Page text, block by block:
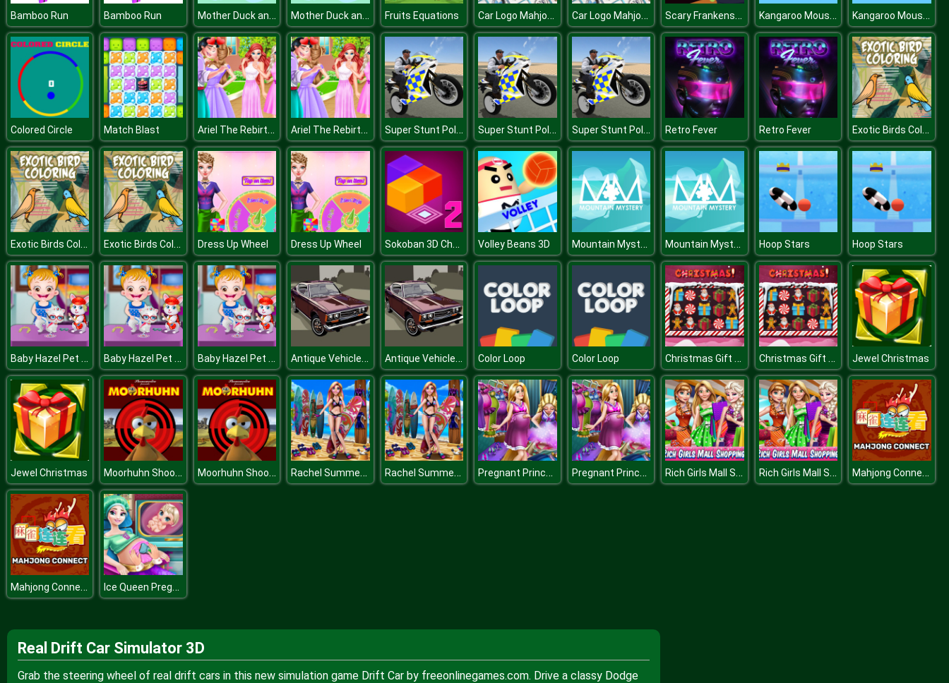
Bamboo Run Bamboo Run Mother Duck and Ducklings Jigsaw Mother Duck and Ducklings Jigsaw Fruits Equations Car Logo Mahjong Connection Car Logo Mahjong Connection Scary Frankenstein Difference Kangaroo Mouse Flying Cheese Kangaroo Mouse Flying Cheese
Colored Circle Match Blast Ariel The Rebirth Of Lovelorn Ariel The Rebirth Of Lovelorn Super Stunt Police Bike Simulator 3D Super Stunt Police Bike Simulator 3D Super Stunt Police Bike Simulator 3D Retro Fever Retro Fever Exotic Birds Coloring
Exotic Birds Coloring Exotic Birds Coloring Dress Up Wheel Dress Up Wheel Sokoban 3D Chapter 2 Volley Beans 3D Mountain Mystery Jigsaw Mountain Mystery Jigsaw Hoop Stars Hoop Stars
Baby Hazel Pet Party Baby Hazel Pet Party Baby Hazel Pet Party Antique Vehicles Puzzle Antique Vehicles Puzzle Color Loop Color Loop Christmas Gift Sweeper Christmas Gift Sweeper Jewel Christmas
Jewel Christmas Moorhuhn Shooter Moorhuhn Shooter Rachel Summer Fashion Trend Rachel Summer Fashion Trend Pregnant Princesses Wardrobe Pregnant Princesses Wardrobe Rich Girls Mall Shopping Rich Girls Mall Shopping Mahjong Connect
Mahjong Connect Ice Queen Pregnant Check Up H
Real Drift Car Simulator 3D
Grab the steering wheel of real drift cars in this new simulation game Drift Car by freeonlinegames.com. Drive a classy Dodge